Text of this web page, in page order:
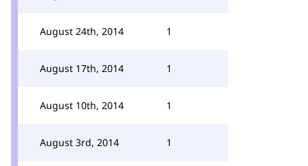
August 24th, 2014 1
August 17th, 2014 1
August 10th, 2014 1
August 3rd, 2014 1